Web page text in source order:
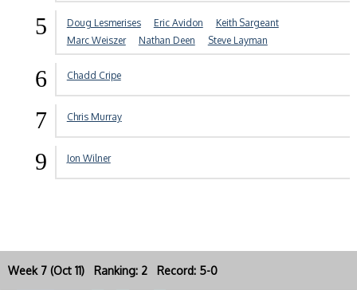
5 Doug Lesmerises Eric Avidon
Keith Sargeant
Marc Weiszer
Nathan Deen Steve Layman
6 Chadd Cripe
7 Chris Murray
9 Jon Wilner
Week 7 (Oct 11) Ranking: 2 Record: 5-0